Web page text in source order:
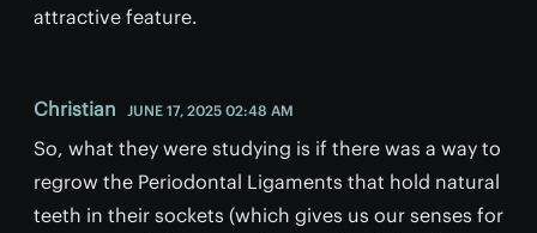
attractive feature.
Christian JUNE 17, 2025 02:48 AM
So, what they were studying is if there was a way to
regrow the Periodontal Ligaments that hold natural
teeth in their sockets (which gives us our senses for